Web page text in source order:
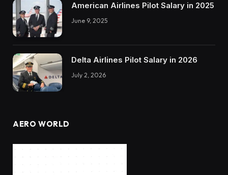
American Airlines Pilot Salary in 2025
June 9, 2025
Delta Airlines Pilot Salary in 2026
July 2, 2026
AERO WORLD